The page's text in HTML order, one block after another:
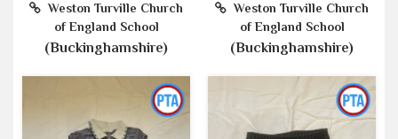
Weston Turville Church
of England School
(Buckinghamshire)
Weston Turville Church
of England School
(Buckinghamshire)